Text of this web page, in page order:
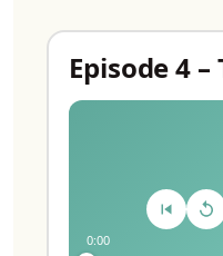
Episode 4
0:00